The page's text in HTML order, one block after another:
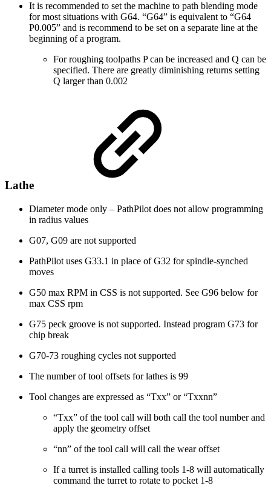
It is recommended to set the machine to path blending mode
for most situations with G64. “G64” is equivalent to “G64
P0.005” and is recommend to be set on a separate line at the
beginning of a program.
For roughing toolpaths P can be increased and Q can be
specified. There are greatly diminishing returns setting
Q larger than 0.002
Lathe
Diameter mode only – PathPilot does not allow programming
in radius values
G07, G09 are not supported
PathPilot uses G33.1 in place of G32 for spindle-synched
moves
G50 max RPM in CSS is not supported. See G96 below for
max CSS rpm
G75 peck groove is not supported. Instead program G73 for
chip break
G70-73 roughing cycles not supported
The number of tool offsets for lathes is 99
Tool changes are expressed as “Txx” or “Txxnn”
“Txx” of the tool call will both call the tool number and
apply the geometry offset
“nn” of the tool call will call the wear offset
If a turret is installed calling tools 1-8 will automatically
command the turret to rotate to pocket 1-8